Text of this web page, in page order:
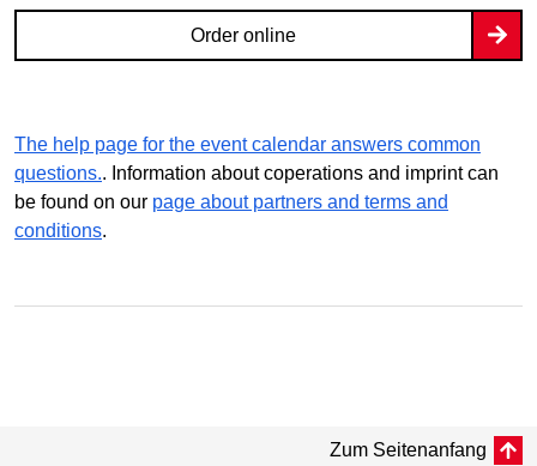
Order online
The help page for the event calendar answers common
questions.. Information about coperations and imprint can
be found on our page about partners and terms and
conditions.
Zum Seitenanfang